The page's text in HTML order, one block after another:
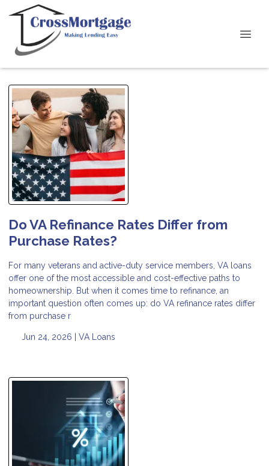
Do VA Refinance Rates Differ from
Purchase Rates?
For many veterans and active-duty service members, VA loans
offer one of the most accessible and cost-effective paths to
homeownership. But when it comes time to refinance, an
important question often comes up: do VA refinance rates differ
from purchase r
Jun 24, 2026 | VA Loans